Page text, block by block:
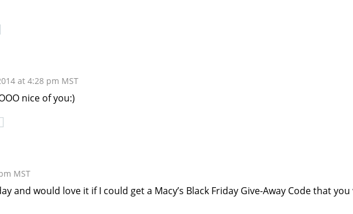
at 4:28 pm MST
nice of you:)
MST
and would love it if I could get a Macy’s Black Friday Give-Away Code that you